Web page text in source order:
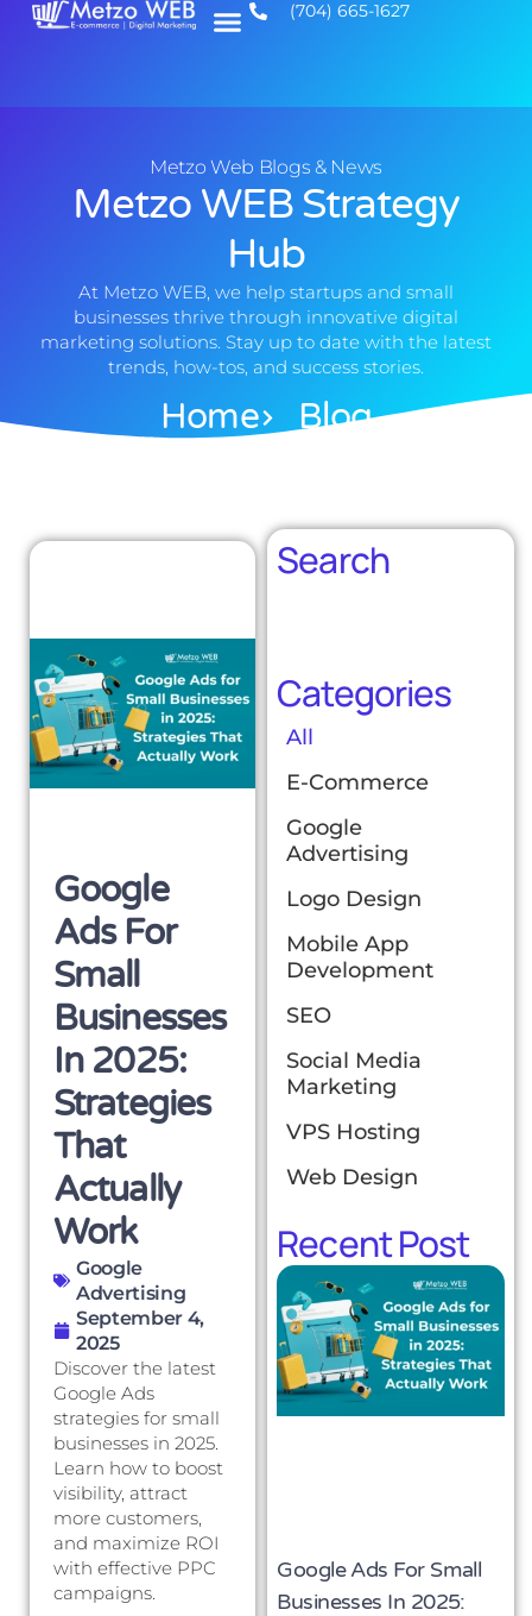
(704) 665-1627
Metzo Web Blogs & News
Metzo WEB Strategy
Hub
At Metzo WEB, we help startups and small
businesses thrive through innovative digital
marketing solutions. Stay up to date with the latest
trends, how-tos, and success stories.
Home Blog
Google
Ads For
Small
Businesses
In 2025:
Strategies
That
Actually
Work
Google
Advertising
September 4,
2025
Discover the latest
Google Ads
strategies for small
businesses in 2025.
Learn how to boost
visibility, attract
more customers,
and maximize ROI
with effective PPC
campaigns.
Search
Categories
E-Commerce
Google
Advertising
Logo Design
Mobile App
Development
SEO
Social Media
Marketing
VPS Hosting
Web Design
All
Recent Post
Google Ads For Small
Businesses In 2025: